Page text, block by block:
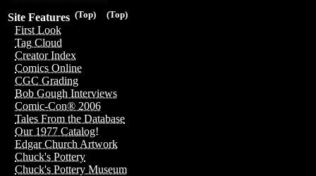
(Top)
(Top)
Site Features
First Look
Tag Cloud
Creator Index
Comics Online
CGC Grading
Bob Gough Interviews
Comic-Con® 2006
Tales From the Database
Our 1977 Catalog!
Edgar Church Artwork
Chuck's Pottery
Chuck's Pottery Museum